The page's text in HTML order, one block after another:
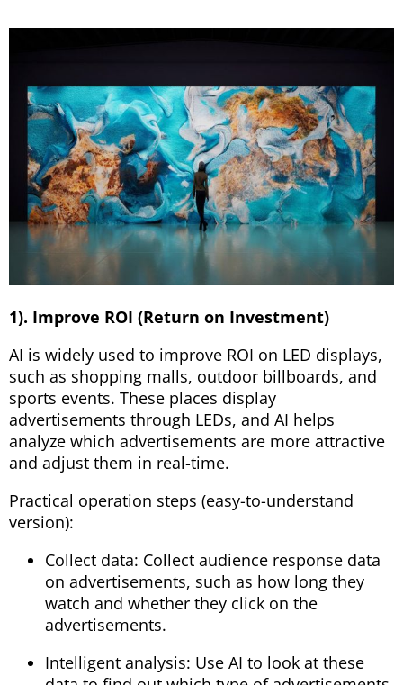
1). Improve ROI (Return on Investment)
AI is widely used to improve ROI on LED displays,
such as shopping malls, outdoor billboards, and
sports events. These places display
advertisements through LEDs, and AI helps
analyze which advertisements are more attractive
and adjust them in real-time.
Practical operation steps (easy-to-understand
version):
Collect data: Collect audience response data
on advertisements, such as how long they
watch and whether they click on the
advertisements.
Intelligent analysis: Use AI to look at these